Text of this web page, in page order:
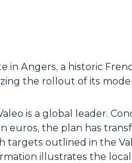
in Angers, a historic
the rollout of its
is a global leader.
euros, the plan has
outlined in the
illustrates the